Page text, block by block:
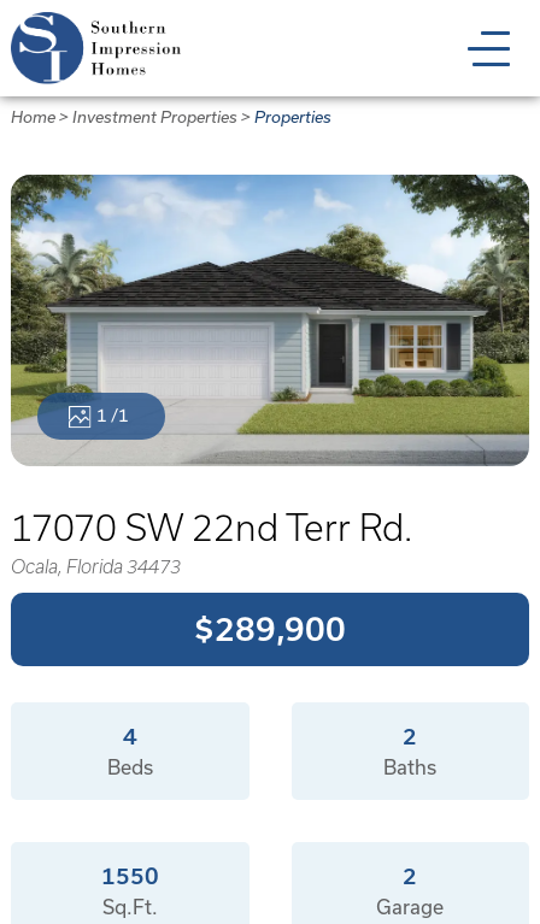
Skip
to
main
content
Home > Investment Properties > Properties
1 /1
17070 SW 22nd Terr Rd.
Ocala, Florida 34473
$289,900
4
Beds
2
Baths
1550
Sq.Ft.
2
Garage